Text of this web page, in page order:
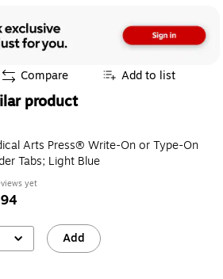
Compare Add to list
product
Arts Press® Write-On or Type-On
Tabs; Light Blue
yet
Add